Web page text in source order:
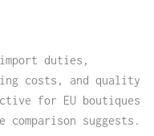
duties,
costs, and quality
for EU boutiques
suggests.